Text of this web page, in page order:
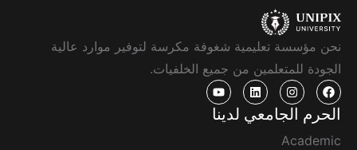
نحن مؤسسة تعليمية شغوفة مكرسة لتوفير موارد عالية
الجودة للمتعلمين من جميع الخلفيات.
الحرم الجامعي لدينا
Academic